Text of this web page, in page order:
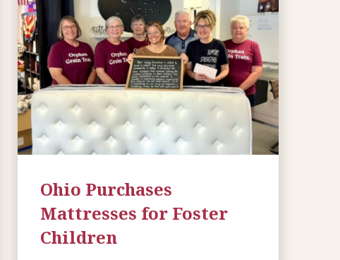
Ohio Purchases
Mattresses for Foster
Children